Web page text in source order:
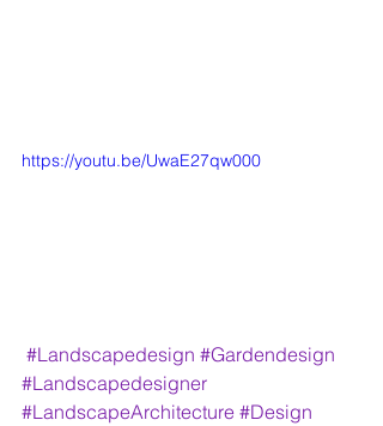
https://youtu.be/UwaE27qw000
#Landscapedesign #Gardendesign
#Landscapedesigner
#LandscapeArchitecture #Design